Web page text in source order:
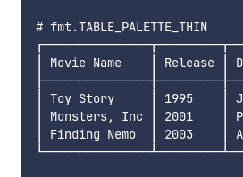
# fmt.TABLE_PALETTE_THIN
│ Movie Name    │ Release
│ Toy Story     │ 1995    │
│ Monsters, Inc │ 2001    │
│ Finding Nemo  │ 2003    │